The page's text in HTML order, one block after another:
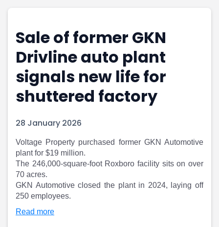
Shark Tank
Marketplace
Portfolio Suggestions
Screener
Pro Subscription
Market Events
Buy Sell Dashboard
Pre Ipo Fundraising
Valuations
SME IPO
Sell your Business
Discover
Video
News
Portfolio Suggestions
Screener
Market Calendar
Buy Sell Dashboard
Raise
Pre Ipo Fundraising
Prarambh
SME IPO
Discover
Video
Shorts
News
Feed
Top Investors
Sale of former GKN
Drivline auto plant
signals new life for
shuttered factory
28 January 2026
Voltage Property purchased former GKN Automotive
plant for $19 million.
The 246,000-square-foot Roxboro facility sits on over
70 acres.
GKN Automotive closed the plant in 2024, laying off
250 employees.
Read more